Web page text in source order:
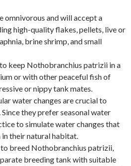
omnivorous and will accept a
high-quality flakes, pellets, live or
brine shrimp, and small
to keep Nothobranchius patrizii in a
or with other peaceful fish of
or nippy tank mates.
water changes are crucial to
they prefer seasonal water
to simulate water changes that
in their natural habitat.
breed Nothobranchius patrizii,
breeding tank with suitable